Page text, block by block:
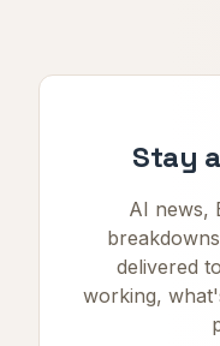
Stay
AI news,
delivered
working,